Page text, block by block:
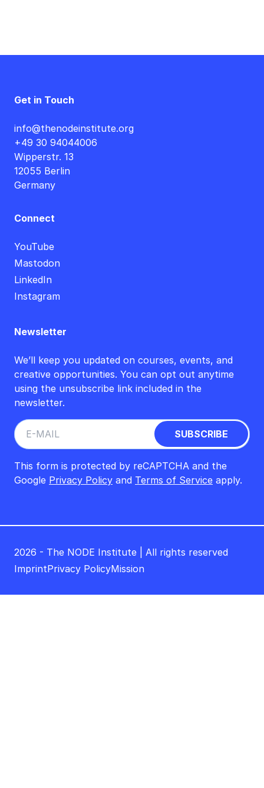
Get in Touch
info@thenodeinstitute.org
+49 30 94044006
Wipperstr. 13
12055 Berlin
Germany
Connect
YouTube
Mastodon
LinkedIn
Instagram
Newsletter
We’ll keep you updated on courses, events, and
creative opportunities. You can opt out anytime
using the unsubscribe link included in the
newsletter.
This form is protected by reCAPTCHA and the
Google Privacy Policy and Terms of Service apply.
2026 - The NODE Institute | All rights reserved
ImprintPrivacy PolicyMission